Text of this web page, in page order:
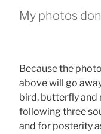
My photos
Because the
above will go
bird, butterfly and
following three
and for posterity